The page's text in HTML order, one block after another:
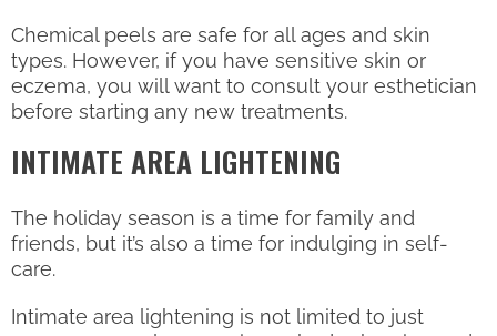
Chemical peels are safe for all ages and skin
types. However, if you have sensitive skin or
eczema, you will want to consult your esthetician
before starting any new treatments.
INTIMATE AREA LIGHTENING
The holiday season is a time for family and
friends, but it’s also a time for indulging in self-
care.
Intimate area lightening is not limited to just